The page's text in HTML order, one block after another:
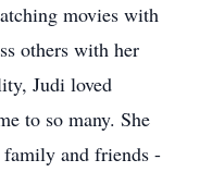
movies with
others with her
Judi loved
to so many. She
and friends -